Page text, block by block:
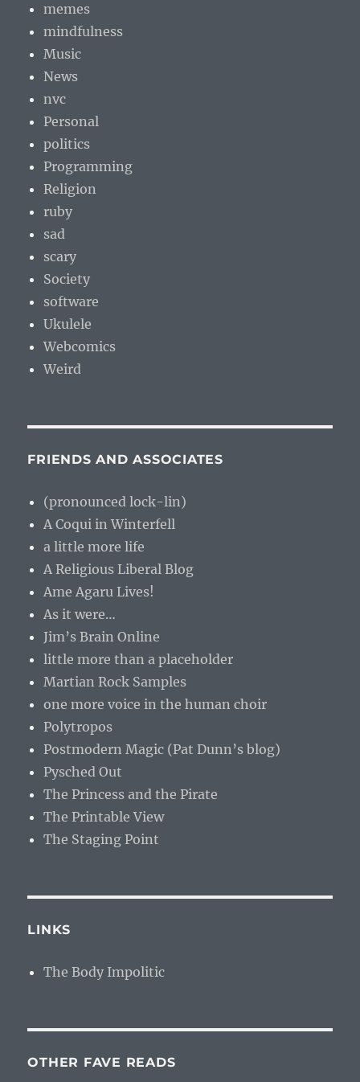
memes
mindfulness
Music
News
nvc
Personal
politics
Programming
Religion
ruby
sad
scary
Society
software
Ukulele
Webcomics
Weird
FRIENDS AND ASSOCIATES
(pronounced lock-lin)
A Coqui in Winterfell
a little more life
A Religious Liberal Blog
Ame Agaru Lives!
As it were…
Jim’s Brain Online
little more than a placeholder
Martian Rock Samples
one more voice in the human choir
Polytropos
Postmodern Magic (Pat Dunn’s blog)
Pysched Out
The Princess and the Pirate
The Printable View
The Staging Point
LINKS
The Body Impolitic
OTHER FAVE READS